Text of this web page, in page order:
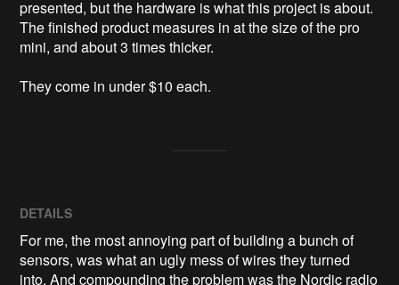
presented, but the hardware is what this project is about.
The finished product measures in at the size of the pro
mini, and about 3 times thicker.
They come in under $10 each.
DETAILS
For me, the most annoying part of building a bunch of
sensors, was what an ugly mess of wires they turned
into. And compounding the problem was the Nordic radio